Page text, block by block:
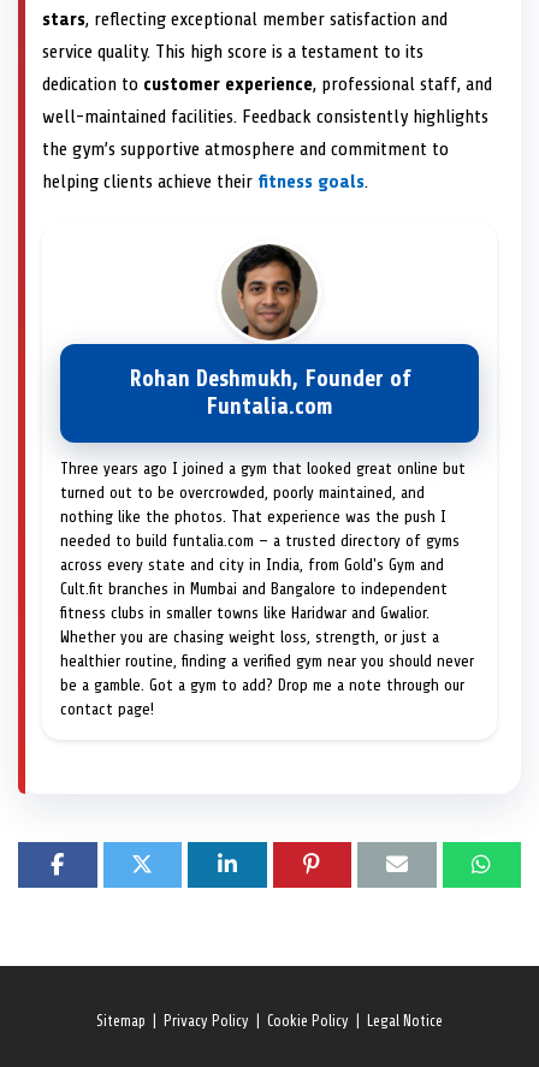
stars, reflecting exceptional member satisfaction and
service quality. This high score is a testament to its
dedication to customer experience, professional staff, and
well-maintained facilities. Feedback consistently highlights
the gym’s supportive atmosphere and commitment to
helping clients achieve their fitness goals.
Rohan Deshmukh, Founder of
Funtalia.com
Three years ago I joined a gym that looked great online but
turned out to be overcrowded, poorly maintained, and
nothing like the photos. That experience was the push I
needed to build funtalia.com — a trusted directory of gyms
across every state and city in India, from Gold's Gym and
Cult.fit branches in Mumbai and Bangalore to independent
fitness clubs in smaller towns like Haridwar and Gwalior.
Whether you are chasing weight loss, strength, or just a
healthier routine, finding a verified gym near you should never
be a gamble. Got a gym to add? Drop me a note through our
contact page!
Sitemap Privacy Policy Cookie Policy Legal Notice